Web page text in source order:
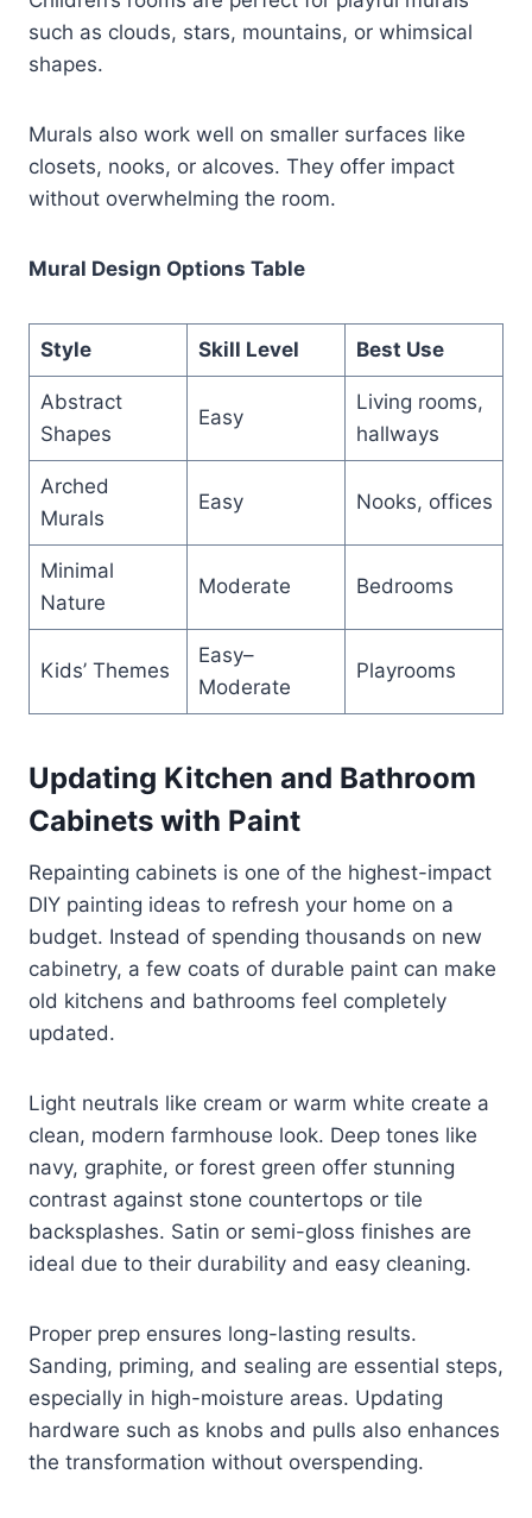
such as clouds, stars, mountains, or whimsical
shapes.
Murals also work well on smaller surfaces like
closets, nooks, or alcoves. They offer impact
without overwhelming the room.
Mural Design Options Table
Style Skill Level Best Use
Abstract
Shapes
Easy
Living rooms,
hallways
Arched
Murals
Easy Nooks, offices
Minimal
Nature
Moderate Bedrooms
Kids’ Themes
Easy–
Moderate
Playrooms
Updating Kitchen and Bathroom
Cabinets with Paint
Repainting cabinets is one of the highest-impact
DIY painting ideas to refresh your home on a
budget. Instead of spending thousands on new
cabinetry, a few coats of durable paint can make
old kitchens and bathrooms feel completely
updated.
Light neutrals like cream or warm white create a
clean, modern farmhouse look. Deep tones like
navy, graphite, or forest green offer stunning
contrast against stone countertops or tile
backsplashes. Satin or semi-gloss finishes are
ideal due to their durability and easy cleaning.
Proper prep ensures long-lasting results.
Sanding, priming, and sealing are essential steps,
especially in high-moisture areas. Updating
hardware such as knobs and pulls also enhances
the transformation without overspending.